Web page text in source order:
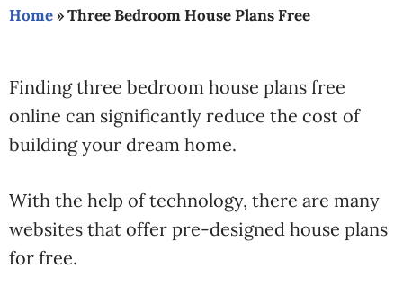
Home»Three Bedroom House Plans Free
Finding three bedroom house plans free
online can significantly reduce the cost of
building your dream home.
With the help of technology, there are many
websites that offer pre-designed house plans
for free.